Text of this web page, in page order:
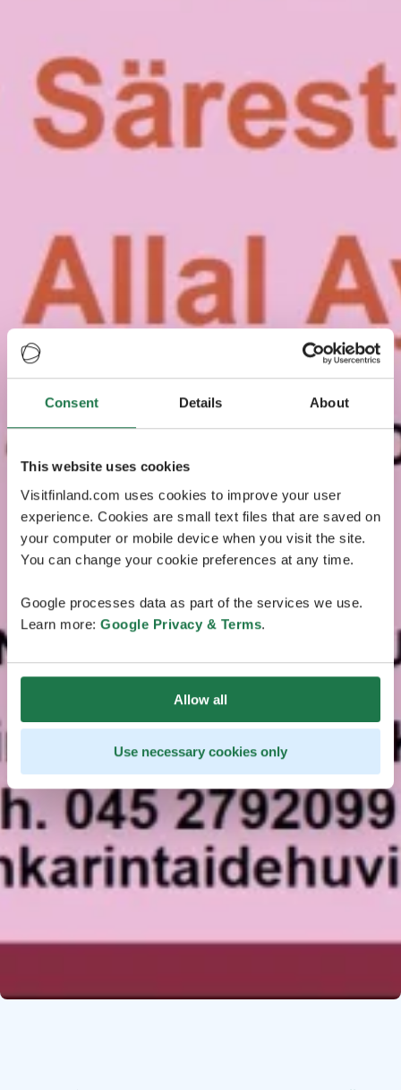
Consent Details About
This website uses cookies
Visitfinland.com uses cookies to improve your user
experience. Cookies are small text files that are saved on
your computer or mobile device when you visit the site.
You can change your cookie preferences at any time.
Google processes data as part of the services we use.
Learn more: Google Privacy & Terms.
Allow all
Use necessary cookies only